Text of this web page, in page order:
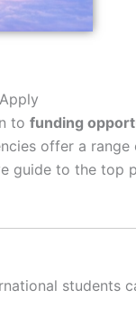
to funding
offer a
guide to the top
students